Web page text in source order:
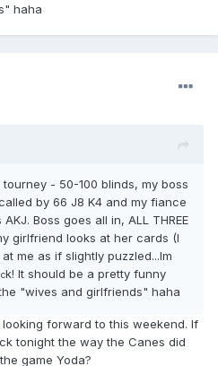
haha
- 50-100 blinds, my boss
by 66 J8 K4 and my fiance
Boss goes all in, ALL THREE
girlfriend looks at her cards (I
me as if slightly puzzled...Im
k! It should be a pretty funny
"wives and girlfriends" haha
forward to this weekend. If
tonight the way the Canes did
game Yoda?